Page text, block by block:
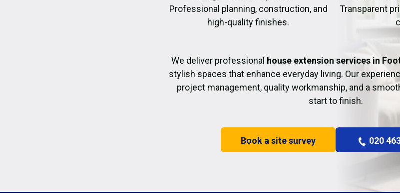
Professional planning, construction, and
high-quality finishes.
Transparent
We deliver professional house extension services in
stylish spaces that enhance everyday living. Our
project management, quality workmanship, and a
start to finish.
Book a site survey 020